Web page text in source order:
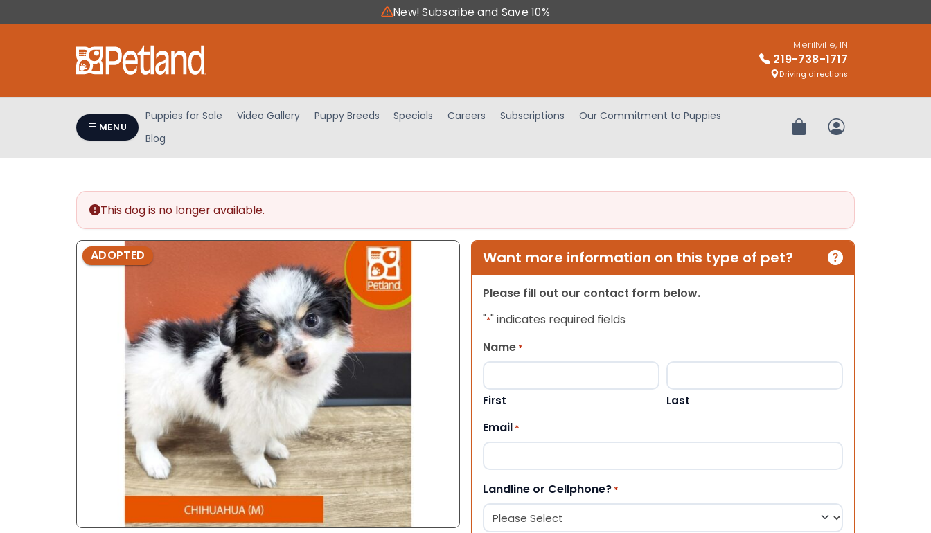
note:
Control-
New! Subscribe and Save 10%
Merillville, IN
219-738-1717
Driving directions
MENU
Puppies for Sale Video Gallery Puppy Breeds Specials Careers Subscriptions
Our Commitment to Puppies
Blog
Review OrderMy Account
This dog is no longer available.
ADOPTED Want more information on this type of pet?
Please fill out our contact form below.
"*" indicates required fields
Name *
First Last
Email *
Landline or Cellphone? *